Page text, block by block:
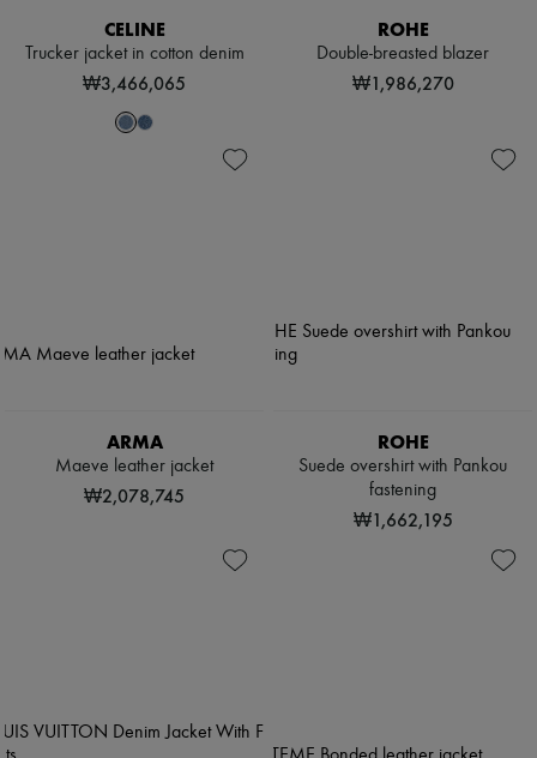
CELINE
Trucker jacket in cotton denim
₩3,466,065
ROHE
Double-breasted blazer
₩1,986,270
ARMA
Maeve leather jacket
₩2,078,745
ROHE
Suede overshirt with Pankou
fastening
₩1,662,195